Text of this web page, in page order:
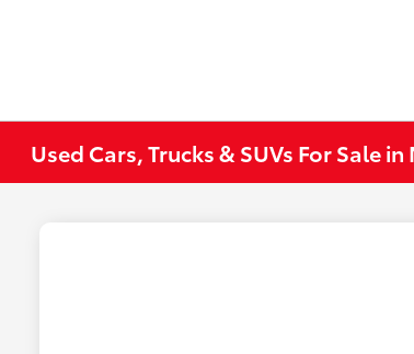
Used Cars, Trucks & SUVs For Sale